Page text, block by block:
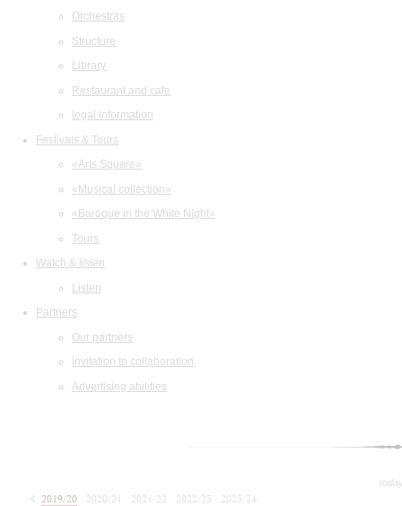
Orchestras
Structure
Library
Restaurant and cafe
legal information
Festivals & Tours
«Arts Square»
«Musical collection»
«Baroque in the White Night»
Tours
Watch & listen
Listen
Partners
Our partners
Invitation to collaboration
Advertising abilities
2019/20 2020/21 2021/22 2022/23
2023/24